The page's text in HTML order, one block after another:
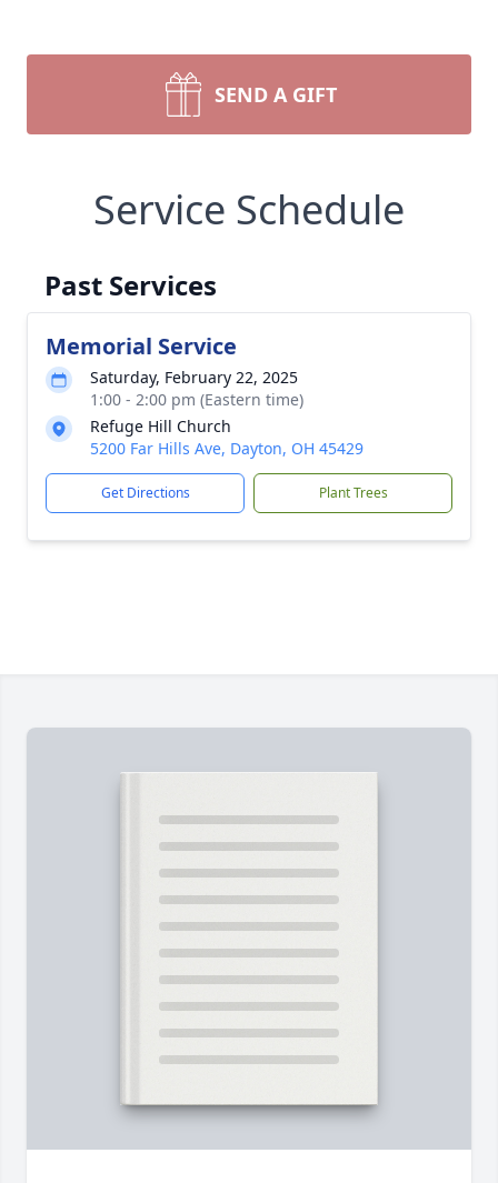
SEND A GIFT
Service Schedule
Past Services
Memorial Service
Saturday, February 22, 2025
1:00 - 2:00 pm (Eastern time)
Refuge Hill Church
5200 Far Hills Ave, Dayton, OH 45429
Get Directions Plant Trees